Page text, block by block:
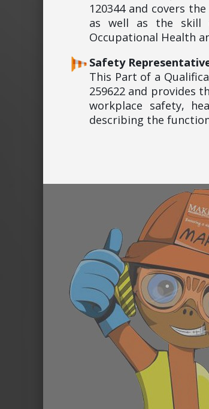
120344 and covers
as well as the skill
Occupational Health
Safety
This Part of a
259622 and provides
workplace safety,
describing the